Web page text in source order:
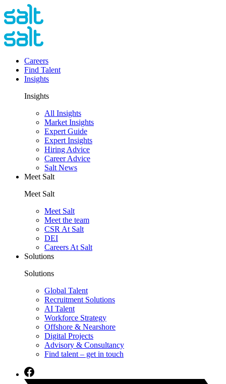
Careers
Find Talent
Insights
Insights
All Insights
Market Insights
Expert Guide
Expert Insights
Hiring Advice
Career Advice
Salt News
Meet Salt
Meet Salt
Meet Salt
Meet the team
CSR At Salt
DEI
Careers At Salt
Solutions
Solutions
Global Talent
Recruitment Solutions
AI Talent
Workforce Strategy
Offshore & Nearshore
Digital Projects
Advisory & Consultancy
Find talent – get in touch